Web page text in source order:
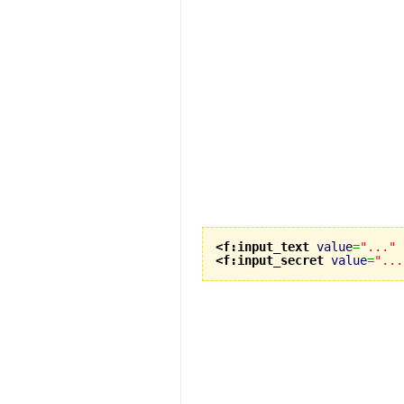
<f:input_text value="..."
<f:input_secret value=